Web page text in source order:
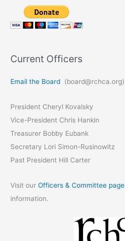
Current Officers
Email the Board (board@rchca.org)
President Cheryl Kovalsky
Vice-President Chris Hankin
Treasurer Bobby Eubank
Secretary Lori Simon-Rusinowitz
Past President Hill Carter
Visit ourOfficers & Committee page
information.